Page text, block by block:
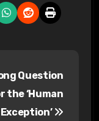
Question
the ‘Human